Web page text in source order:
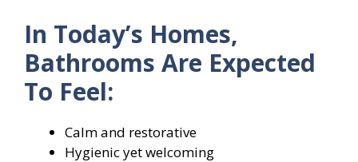
In Today’s Homes,
Bathrooms Are Expected
To Feel:
Calm and restorative
Hygienic yet welcoming